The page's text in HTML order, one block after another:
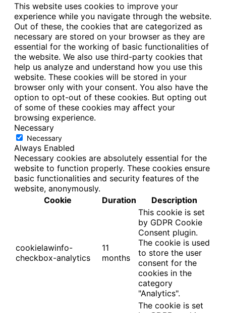
This website uses cookies to improve your
experience while you navigate through the website.
Out of these, the cookies that are categorized as
necessary are stored on your browser as they are
essential for the working of basic functionalities of
the website. We also use third-party cookies that
help us analyze and understand how you use this
website. These cookies will be stored in your
browser only with your consent. You also have the
option to opt-out of these cookies. But opting out
of some of these cookies may affect your
browsing experience.
Necessary
Necessary
Always Enabled
Necessary cookies are absolutely essential for the
website to function properly. These cookies ensure
basic functionalities and security features of the
website, anonymously.
Cookie
Duration Description
cookielawinfo-
checkbox-analytics
11
months
This cookie is set
by GDPR Cookie
Consent plugin.
The cookie is used
to store the user
consent for the
cookies in the
category
"Analytics".
The cookie is set